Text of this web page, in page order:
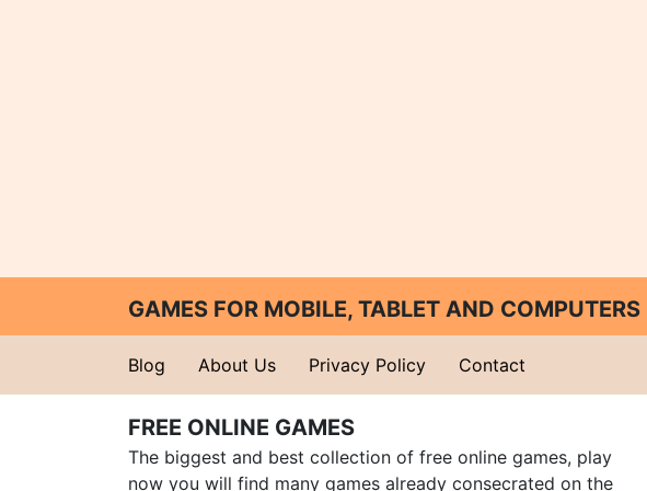
GAMES FOR MOBILE, TABLET AND COMPUTERS
Blog About Us Privacy Policy Contact
FREE ONLINE GAMES
The biggest and best collection of free online games, play
now you will find many games already consecrated on the